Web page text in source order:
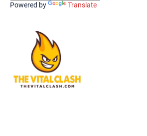
Powered by Translate